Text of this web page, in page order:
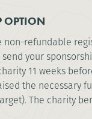
OPTION
non-refundable
your
11 weeks
the necessary
The charity